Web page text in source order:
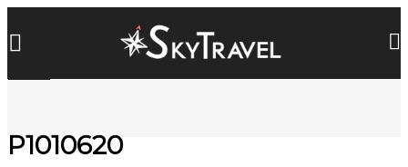
P1010620